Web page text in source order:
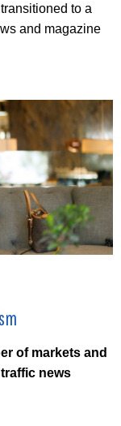
to a
and magazine
of markets and
news